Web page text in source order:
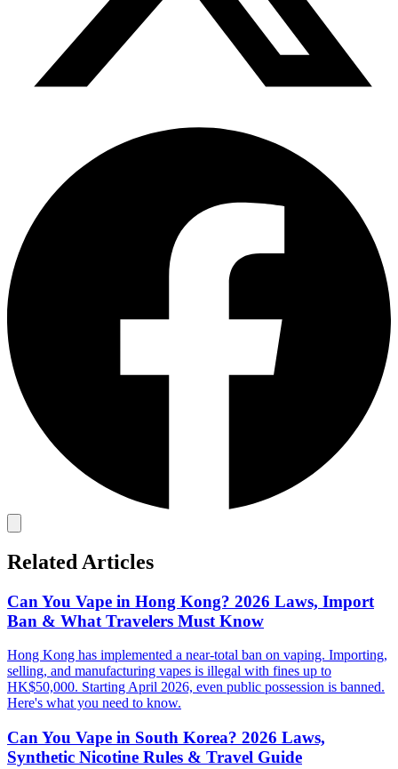
Related Articles
Can You Vape in Hong Kong? 2026 Laws, Import
Ban & What Travelers Must Know
Hong Kong has implemented a near-total ban on vaping. Importing,
selling, and manufacturing vapes is illegal with fines up to
HK$50,000. Starting April 2026, even public possession is banned.
Here's what you need to know.
Can You Vape in South Korea? 2026 Laws,
Synthetic Nicotine Rules & Travel Guide